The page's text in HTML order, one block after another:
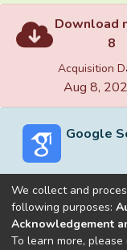
Download
8
Acquisition
Aug 8,
Google
Built withDSpace-
We collect and
following purposes:
Acknowledgement
To learn more, please